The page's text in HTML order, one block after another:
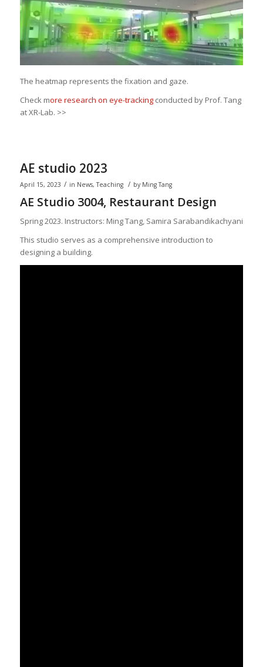
The heatmap represents the fixation and gaze.
Check more research on eye-trackingconducted by Prof. Tang
at XR-Lab. >>
AE studio 2023
April 15, 2023 / in News,Teaching / by Ming Tang
AE Studio 3004, Restaurant Design
Spring 2023. Instructors: Ming Tang, Samira Sarabandikachyani
This studio serves as a comprehensive introduction to
designing a building.